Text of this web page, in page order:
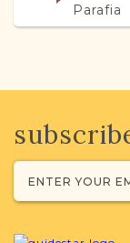
Parafia
Records
Legal